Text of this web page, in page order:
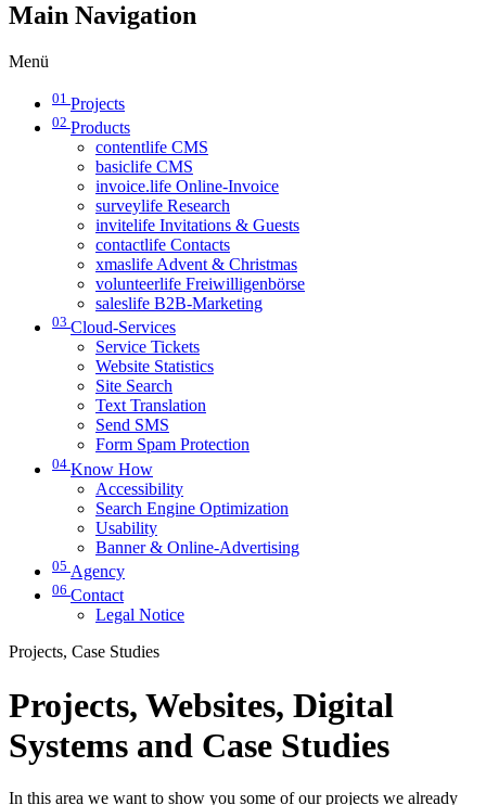
Main Navigation
Menü
01 Projects
02 Products
contentlife CMS
basiclife CMS
invoice.life Online-Invoice
surveylife Research
invitelife Invitations & Guests
contactlife Contacts
xmaslife Advent & Christmas
volunteerlife Freiwilligenbörse
saleslife B2B-Marketing
03 Cloud-Services
Service Tickets
Website Statistics
Site Search
Text Translation
Send SMS
Form Spam Protection
04 Know How
Accessibility
Search Engine Optimization
Usability
Banner & Online-Advertising
05 Agency
06 Contact
Legal Notice
Projects, Case Studies
Projects, Websites, Digital
Systems and Case Studies
In this area we want to show you some of our projects we already